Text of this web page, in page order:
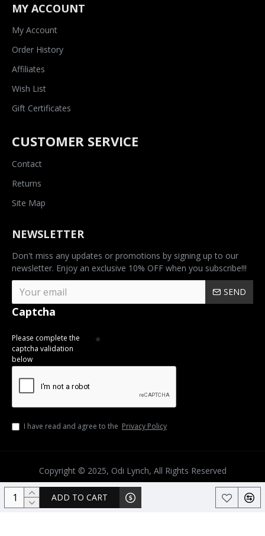
ADD TO CART
MY ACCOUNT
My Account
Order History
Affiliates
Wish List
Gift Certificates
CUSTOMER SERVICE
Contact
Returns
Site Map
NEWSLETTER
Don't miss any updates or promotions by signing up to our
newsletter. Enjoy an exclusive 10% OFF when you subscribe!!!
SEND
Captcha
Please complete the
captcha validation
below
I have read and agree to the Privacy Policy
Copyright © 2025, Odi Lynch, All Rights Reserved